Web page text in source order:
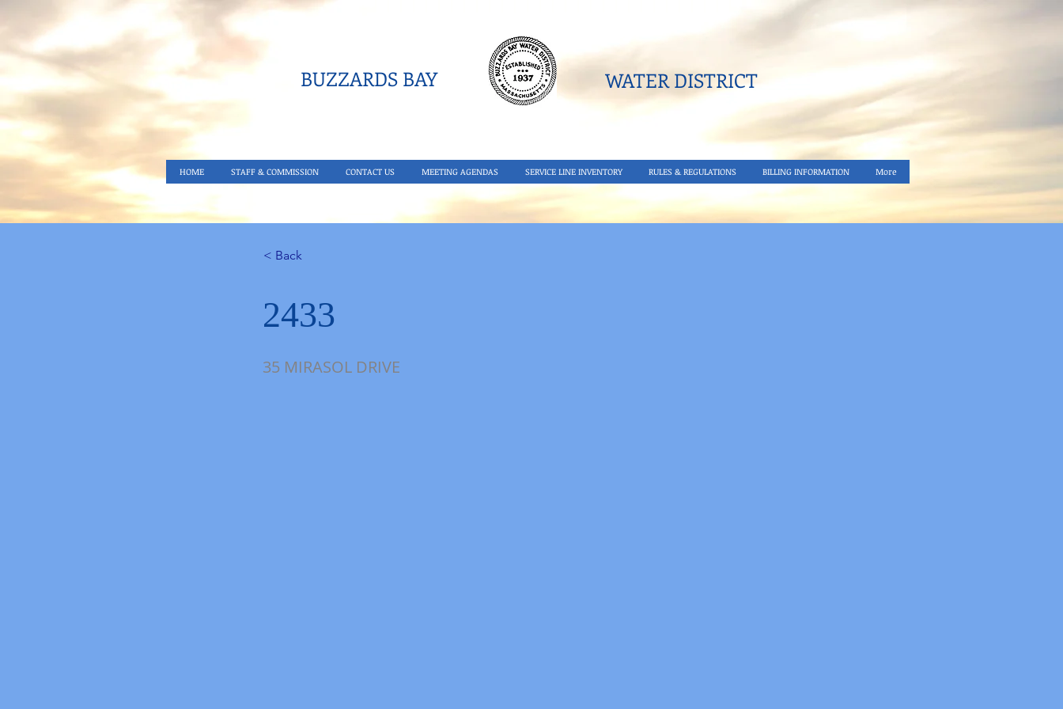
BUZZARDS BAY WATER DISTRICT​
HOME STAFF & COMMISSION CONTACT US MEETING AGENDAS SERVICE LINE INVENTORY RULES & REGULATIONS BILLING INFORMATION More
< Back
2433
35 MIRASOL DRIVE